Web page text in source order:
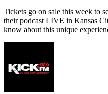
Tickets go on sale this week to
their podcast LIVE in Kansas
know about this unique